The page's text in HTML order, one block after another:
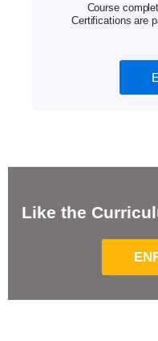
Course
Certifications are
Like the